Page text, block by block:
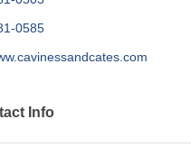
0585
Info